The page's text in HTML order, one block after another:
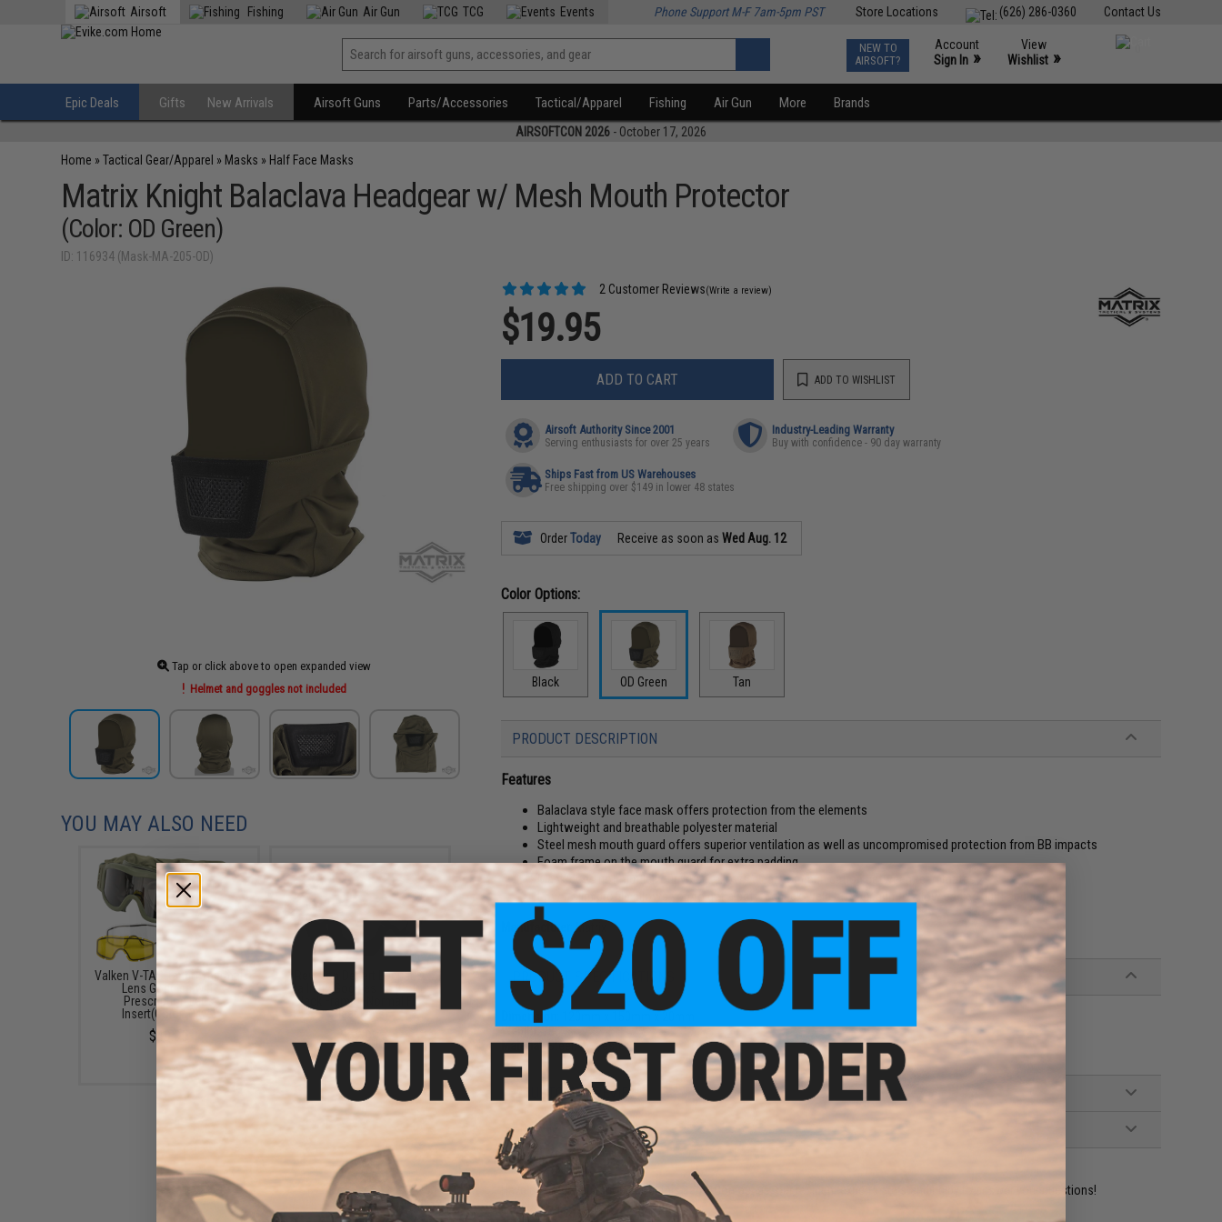
Contact Us
(626) 286-0360
Store Locations
Airsoft Fishing Air Gun TCG Events Phone Support M-F 7am-5pm PST
NEW TO
AIRSOFT?
Account
Sign In »
View
Wishlist »
Epic Deals Gifts New Arrivals Airsoft Guns Parts/Accessories Tactical/Apparel Fishing Air Gun More Brands
AIRSOFTCON 2026 - October 17, 2026
Home »Tactical Gear/Apparel » Masks » Half Face Masks
Matrix Knight Balaclava Headgear w/ Mesh Mouth Protector
(Color: OD Green)
ID: 116934 (Mask-MA-205-OD)
Tap or click above to open expanded view
Helmet and goggles not included
2 Customer Reviews(Write a review)
$19.95
ADD TO CART ADD TO WISHLIST
Airsoft Authority Since 2001
Serving enthusiasts for over 25 years
Industry-Leading Warranty
Buy with confidence - 90 day warranty
Ships Fast from US Warehouses
Free shipping over $149 in lower 48 states
OrderToday Receive as soon asWed Aug. 12
Color Options:
Black OD Green Tan
PRODUCT DESCRIPTION
Features
Balaclava style face mask offers protection from the elements
Lightweight and breathable polyester material
Steel mesh mouth guard offers superior ventilation as well as uncompromised protection from BB impacts
Foam frame on the mouth guard for extra padding
Mask does not muffle your voice; allows clear communication between teammates
Low / slim profile allows you to get a better cheek weld on your gun to allow easier sight acquisition
Manufacturer: Matrix
PRODUCT SPECIFICATIONS
Dimension:
120mm x 150mm x 20mm
Weight:78g
Material:Steel, Polyester
2 CUSTOMER REVIEWS
FIND IN STORE
Have an urgent question about this item? Contact us, our resident experts are standing by to answer your questions!
Warning: California's Proposition 65
YOU MAY ALSO NEED
Valken V-TAC Tango Thermal
Lens Goggles with
Prescription Lens
Insert(Color: Olive)
$49.95
Revision Desert Locust®
Ballistic Goggles Kit (Color:
Black Frame / Normal Fit /
Clear Lens)
$62.99